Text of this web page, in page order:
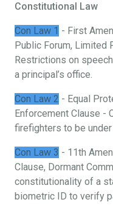
Constitutional Law
Con Law 1 - First
Public Forum, Limited
Restrictions on
a principal’s office.
Con Law 2 - Equal
Enforcement Clause -
firefighters to be
Con Law 3 - 11th
Clause, Dormant
constitutionality of a
biometric ID to verify